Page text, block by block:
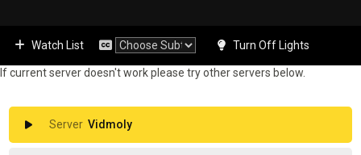
Watch List Turn Off Lights
If current server doesn't work please try other servers below.
Vidmoly